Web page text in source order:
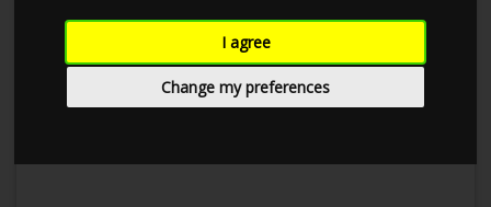
I agree
Change my preferences